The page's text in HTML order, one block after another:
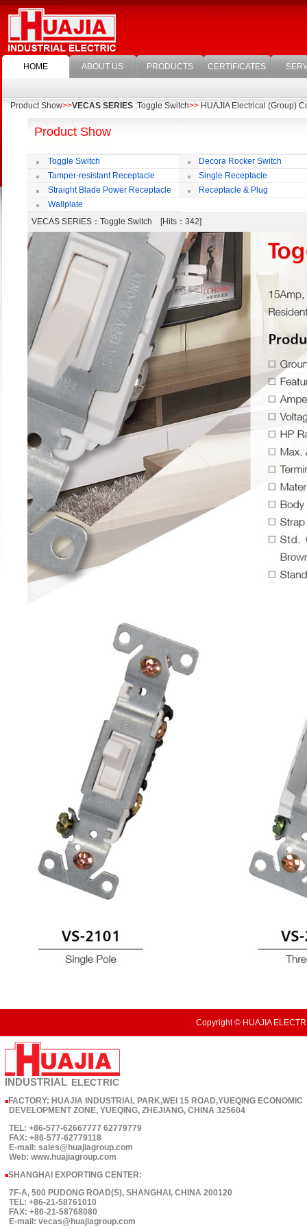
HOME ABOUT US PRODUCTS CERTIFICATES
Product Show>>VECAS SERIES :Toggle Switch>> HUAJIA Electrical (Group)
Product Show
Toggle Switch
Decora Rocker Switch
Tamper-resistant Receptacle
Single Receptacle
Straight Blade Power Receptacle
Receptacle & Plug
Wallplate
VECAS SERIES ：Toggle Switch [Hits：342]
Copyright © HUAJIA
INDUSTRIAL ELECTRIC
■ FACTORY: HUAJIA INDUSTRIAL PARK,WEI 15 ROAD,YUEQING ECONOMIC
DEVELOPMENT ZONE, YUEQING, ZHEJIANG, CHINA 325604
TEL: +86-577-62667777 62779779
FAX: +86-577-62779118
E-mail: sales@huajiagroup.com
Web: www.huajiagroup.com
■SHANGHAI EXPORTING CENTER:
7F-A, 500 PUDONG ROAD(S), SHANGHAI, CHINA 200120
TEL: +86-21-58761010
FAX: +86-21-58768080
E-mail: vecas@huajiagroup.com